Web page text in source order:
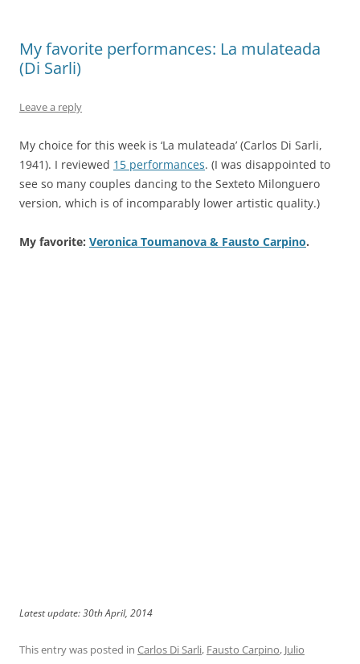
My favorite performances: La mulateada
(Di Sarli)
Leave a reply
My choice for this week is ‘La mulateada’ (Carlos Di Sarli,
1941). I reviewed 15 performances. (I was disappointed to
see so many couples dancing to the Sexteto Milonguero
version, which is of incomparably lower artistic quality.)
My favorite: Veronica Toumanova & Fausto Carpino.
Latest update: 30th April, 2014
This entry was posted in Carlos Di Sarli, Fausto Carpino, Julio